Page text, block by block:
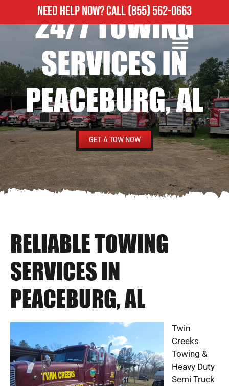
NEED HELP NOW?CALL(855) 562-0663
24/7 TOWING
SERVICES IN
PEACEBURG, AL
GET A TOW NOW
RELIABLE TOWING
SERVICES IN
PEACEBURG, AL
Twin
Creeks
Towing &
Heavy Duty
Semi Truck